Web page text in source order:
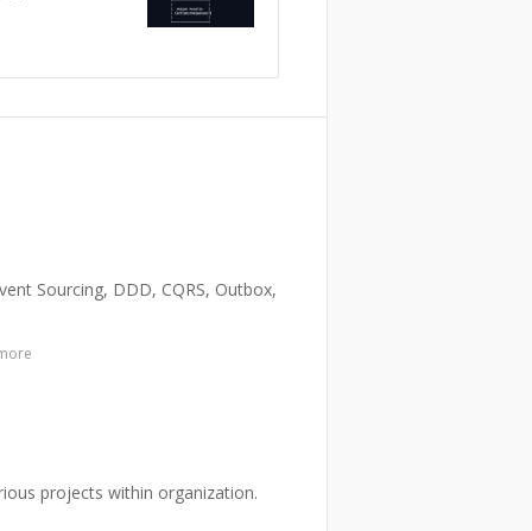
Sourcing, DDD, CQRS, Outbox,
projects within organization.